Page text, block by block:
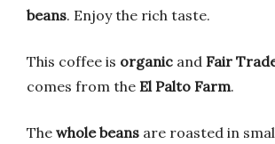
beans. Enjoy the rich taste.
This coffee is organic and Fair
comes from the El Palto Farm.
The whole beans are roasted in